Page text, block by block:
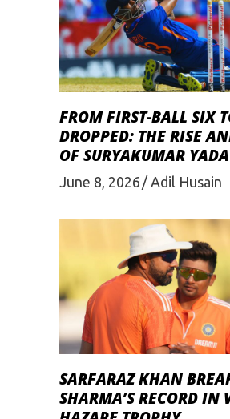
FROM FIRST-BALL SIX
DROPPED: THE RISE
OF SURYAKUMAR
June 8, 2026 Adil Husain
SARFARAZ KHAN
SHARMA’S RECORD IN